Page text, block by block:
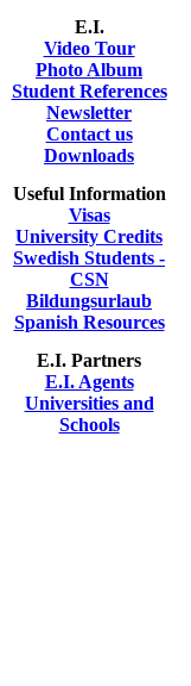
E.I.
Video Tour
Photo Album
Student References
Newsletter
Contact us
Downloads
Useful Information
Visas
University Credits
Swedish Students -
CSN
Bildungsurlaub
Spanish Resources
E.I. Partners
E.I. Agents
Universities and
Schools